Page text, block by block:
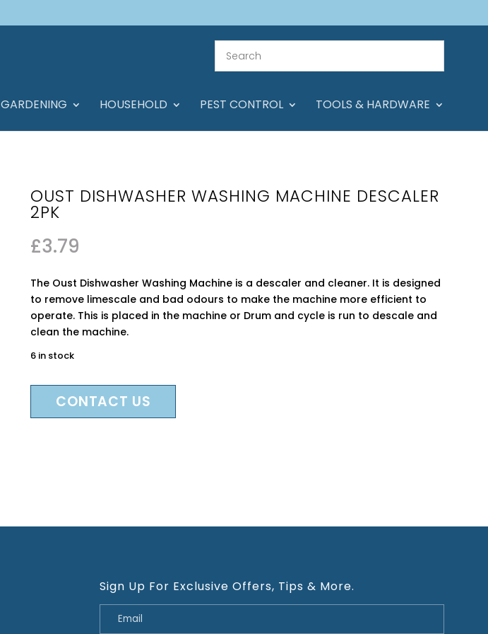
GARDENING HOUSEHOLD PEST CONTROL TOOLS & HARDWARE
OUST DISHWASHER WASHING MACHINE DESCALER
2PK
£3.79
The Oust Dishwasher Washing Machine is a descaler and cleaner. It is designed
to remove limescale and bad odours to make the machine more efficient to
operate. This is placed in the machine or Drum and cycle is run to descale and
clean the machine.
6 in stock
CONTACT US
Sign Up For Exclusive Offers, Tips & More.